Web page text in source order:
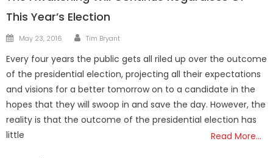
This Year’s Election
Posted
May 23, 2016 Author
Tim Bryant
Every four years the public gets all riled up over the outcome
of the presidential election, projecting all their expectations
and visions for a better tomorrow on to a candidate in the
hopes that they will swoop in and save the day. However, the
reality is that the outcome of the presidential election has
little
Read More…